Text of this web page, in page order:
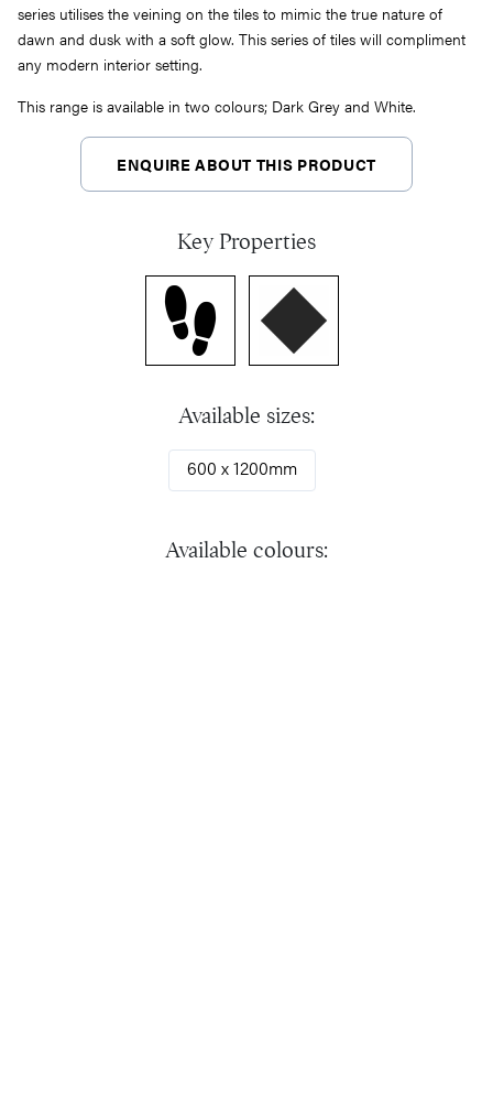
series utilises the veining on the tiles to mimic the true nature of
dawn and dusk with a soft glow. This series of tiles will compliment
any modern interior setting.
This range is available in two colours; Dark Grey and White.
ENQUIRE ABOUT THIS PRODUCT
Key Properties
Available sizes:
600 x 1200mm
Available colours: